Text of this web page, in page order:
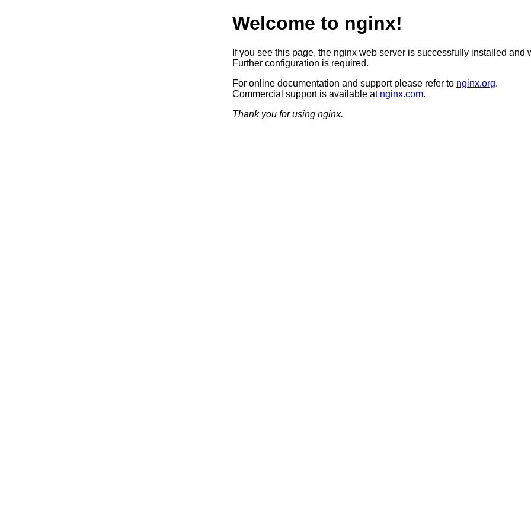
Welcome to nginx!
If you see this page, the nginx web server is successfully installed and
Further configuration is required.
For online documentation and support please refer to nginx.org.
Commercial support is available at nginx.com.
Thank you for using nginx.